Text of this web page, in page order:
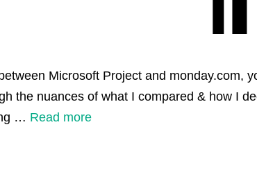
Microsoft Project and monday.com,
the nuances of what I compared & how I
… Read more